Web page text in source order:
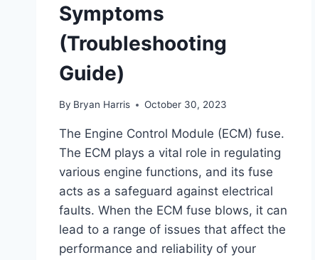
Symptoms
(Troubleshooting
Guide)
By Bryan Harris October 30, 2023
The Engine Control Module (ECM) fuse.
The ECM plays a vital role in regulating
various engine functions, and its fuse
acts as a safeguard against electrical
faults. When the ECM fuse blows, it can
lead to a range of issues that affect the
performance and reliability of your